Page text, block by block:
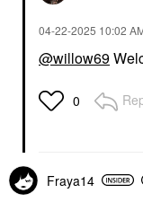
‎04-22-2025 10:02
@willow69
0
Fraya14